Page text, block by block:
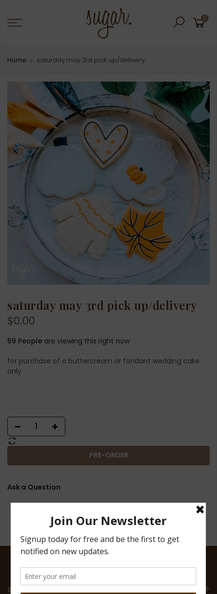
content
0
Home saturday may 3rd pick up/delivery
saturday may 3rd pick up/delivery
$0.00
69 People are viewing this right now
for purchase of a buttercream or fondant wedding cake
only
PRE-ORDER
Ask a Question
get in touch